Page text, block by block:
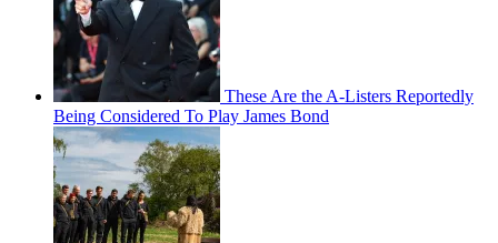
These Are the A-Listers Reportedly
Being Considered To Play James Bond